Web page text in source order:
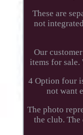
These are
not
Our
items for sale.
4 Option four
not want
The photo
the club.